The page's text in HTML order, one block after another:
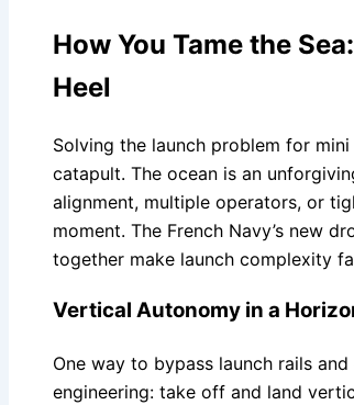
How You Tame the
Heel
Solving the launch problem for
catapult. The ocean is an
alignment, multiple operators, or
moment. The French Navy’s new
together make launch complexity
Vertical Autonomy in a
One way to bypass launch rails
engineering: take off and land